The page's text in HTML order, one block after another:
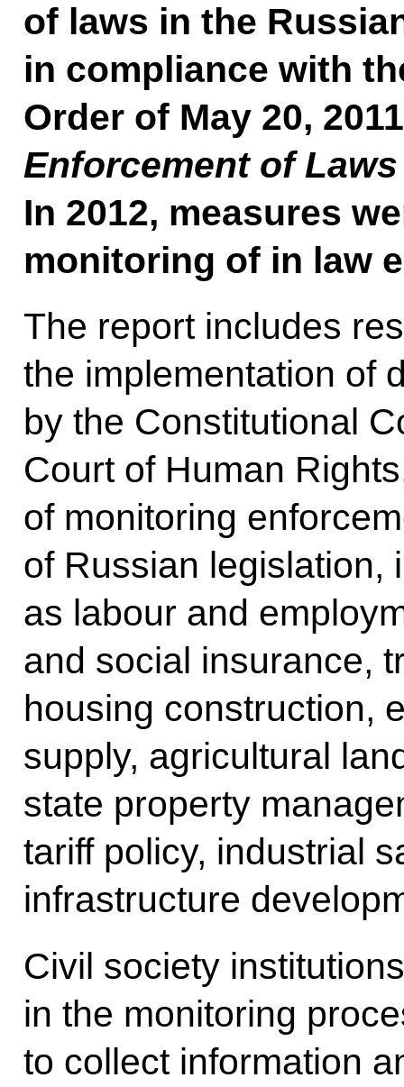
of laws in the
in compliance with
Order of May 20,
Enforcement of
In 2012, measures
monitoring of in law
The report includes
the implementation of
by the Constitutional
Court of Human
of monitoring
of Russian legislation,
as labour and
and social insurance,
housing construction,
supply, agricultural
state property
tariff policy, industrial
infrastructure
Civil society
in the monitoring
to collect information